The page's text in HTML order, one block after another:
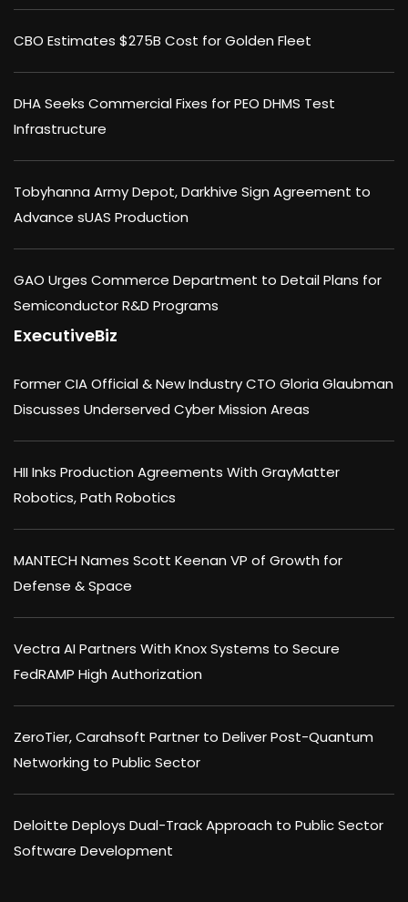
CBO Estimates $275B Cost for Golden Fleet
DHA Seeks Commercial Fixes for PEO DHMS Test
Infrastructure
Tobyhanna Army Depot, Darkhive Sign Agreement to
Advance sUAS Production
GAO Urges Commerce Department to Detail Plans for
Semiconductor R&D Programs
ExecutiveBiz
Former CIA Official & New Industry CTO Gloria Glaubman
Discusses Underserved Cyber Mission Areas
HII Inks Production Agreements With GrayMatter
Robotics, Path Robotics
MANTECH Names Scott Keenan VP of Growth for
Defense & Space
Vectra AI Partners With Knox Systems to Secure
FedRAMP High Authorization
ZeroTier, Carahsoft Partner to Deliver Post-Quantum
Networking to Public Sector
Deloitte Deploys Dual-Track Approach to Public Sector
Software Development